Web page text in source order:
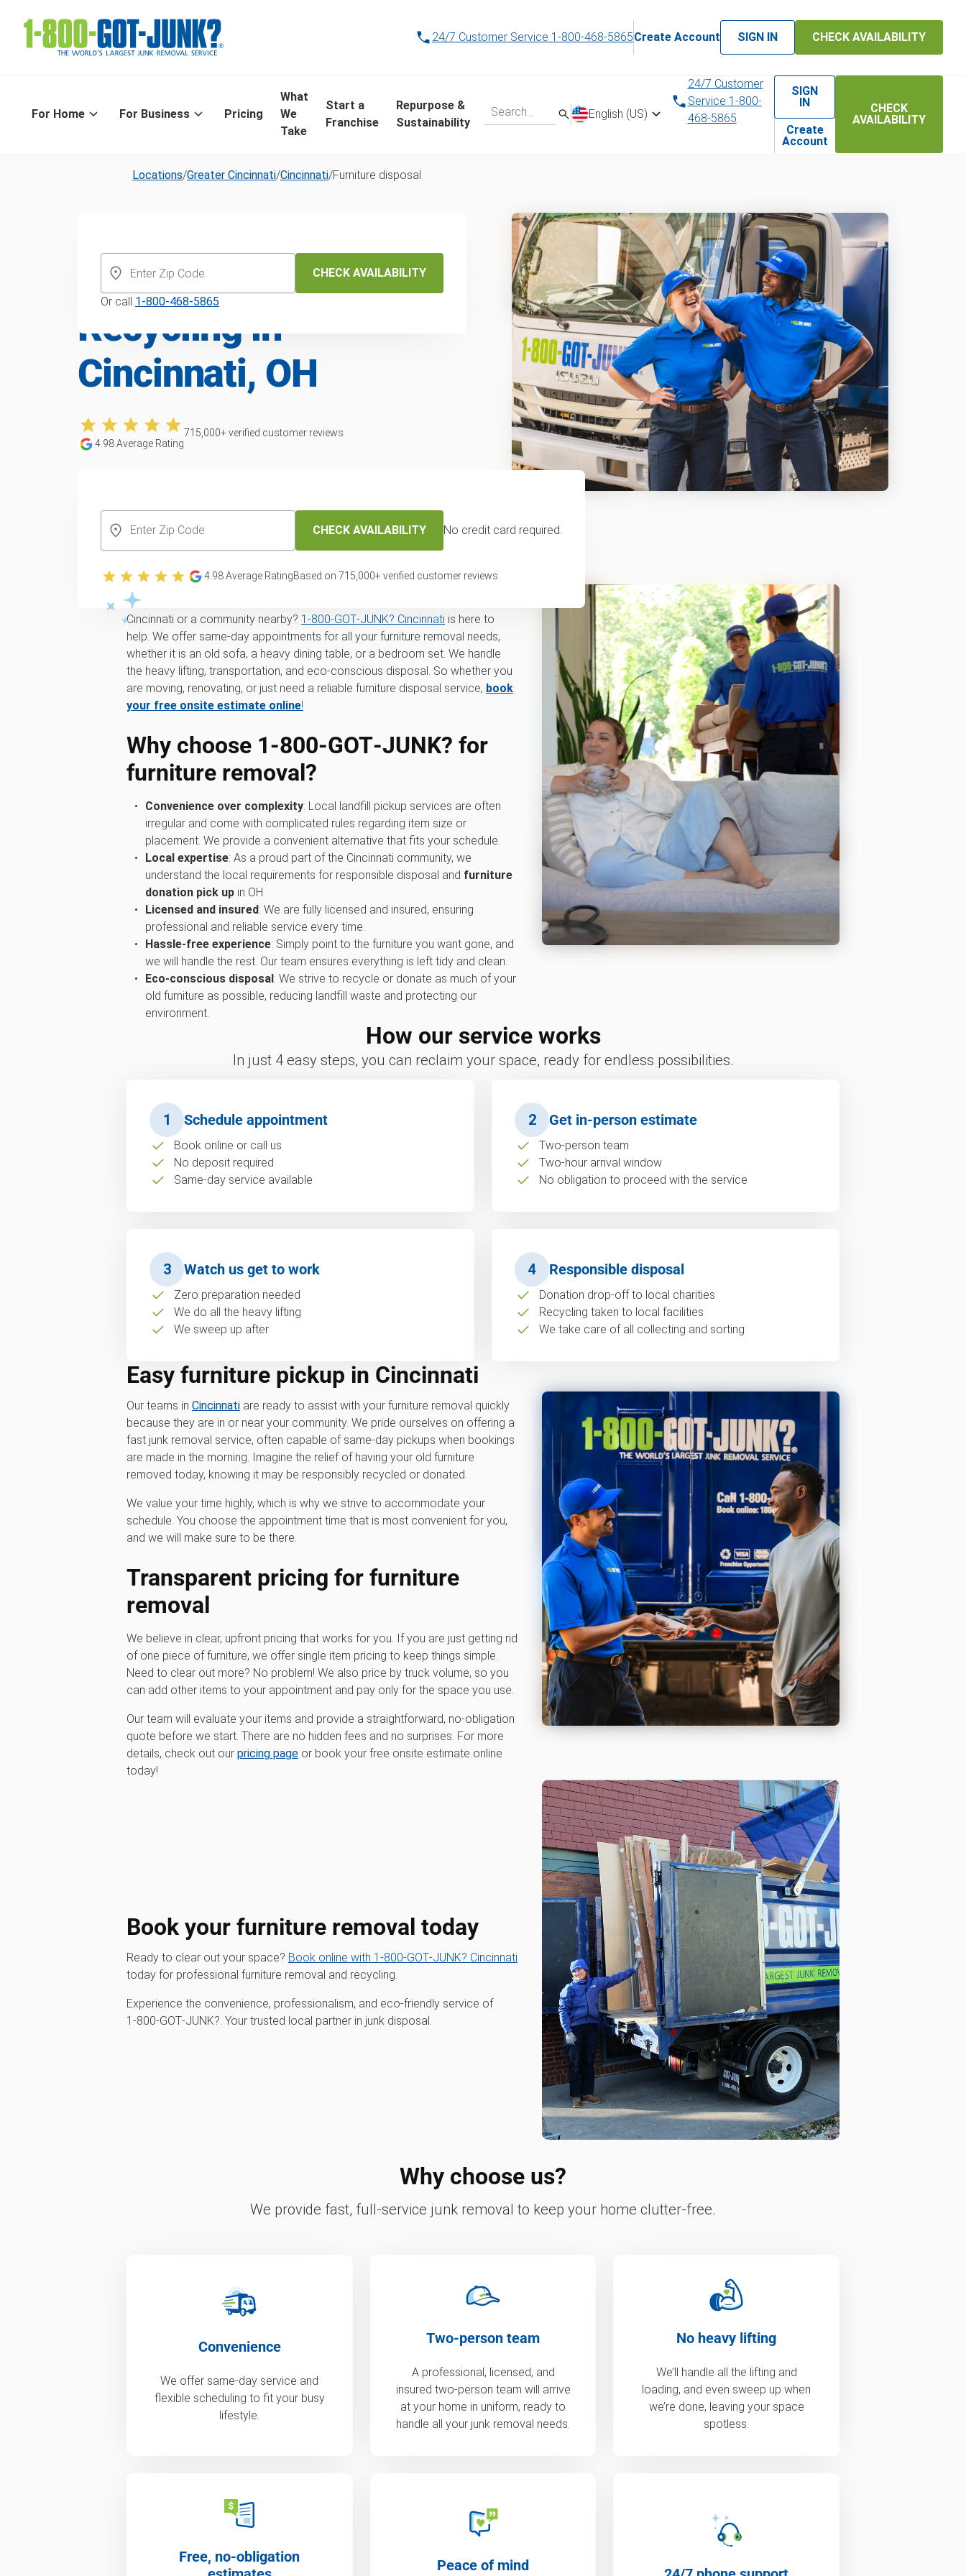
24/7 Customer Service 1-800-468-5865Create Account SIGN IN CHECK AVAILABILITY
For Home For Business Pricing
What
We
Take
Start a
Franchise
Repurpose &
Sustainability
English (US)
24/7 Customer
Service 1-800-
468-5865
SIGN
IN
Create
Account
CHECK
AVAILABILITY
Locations/Greater Cincinnati/Cincinnati/Furniture disposal
Furniture Disposal &
Recycling in
Cincinnati, OH
4.98Average Rating
715,000+ verified customer reviews
CHECK AVAILABILITY No credit card required.
4.98Average RatingBased on 715,000+ verified customer reviews
CHECK AVAILABILITY
Or call 1-800-468-5865
Trusted furniture disposal and
recycling service in Cincinnati, OH
Looking for
Cincinnati or a community nearby? 1‑800‑GOT‑JUNK? Cincinnati is here to
help. We offer same-day appointments for all your furniture removal needs,
whether it is an old sofa, a heavy dining table, or a bedroom set. We handle
the heavy lifting, transportation, and eco-conscious disposal. So whether you
are moving, renovating, or just need a reliable furniture disposal service, book
your free onsite estimate online!
Why choose 1‑800‑GOT‑JUNK? for
furniture removal?
Convenience over complexity: Local landfill pickup services are often
irregular and come with complicated rules regarding item size or
placement. We provide a convenient alternative that fits your schedule.
Local expertise: As a proud part of the Cincinnati community, we
understand the local requirements for responsible disposal and furniture
donation pick upin OH.
Licensed and insured: We are fully licensed and insured, ensuring
professional and reliable service every time.
Hassle-free experience: Simply point to the furniture you want gone, and
we will handle the rest. Our team ensures everything is left tidy and clean.
Eco-conscious disposal: We strive to recycle or donate as much of your
old furniture as possible, reducing landfill waste and protecting our
environment.
How our service works
In just 4 easy steps, you can reclaim your space, ready for endless possibilities.
1 Schedule appointment
Book online or call us
No deposit required
Same-day service available
2 Get in-person estimate
Two-person team
Two-hour arrival window
No obligation to proceed with the service
3 Watch us get to work
Zero preparation needed
We do all the heavy lifting
We sweep up after
4 Responsible disposal
Donation drop-off to local charities
Recycling taken to local facilities
We take care of all collecting and sorting
Easy furniture pickup in Cincinnati
Our teams in Cincinnati are ready to assist with your furniture removal quickly
because they are in or near your community. We pride ourselves on offering a
fast junk removal service, often capable of same-day pickups when bookings
are made in the morning. Imagine the relief of having your old furniture
removed today, knowing it may be responsibly recycled or donated.
We value your time highly, which is why we strive to accommodate your
schedule. You choose the appointment time that is most convenient for you,
and we will make sure to be there.
Transparent pricing for furniture
removal
We believe in clear, upfront pricing that works for you. If you are just getting rid
of one piece of furniture, we offer single item pricing to keep things simple.
Need to clear out more? No problem! We also price by truck volume, so you
can add other items to your appointment and pay only for the space you use.
Our team will evaluate your items and provide a straightforward, no-obligation
quote before we start. There are no hidden fees and no surprises. For more
details, check out our pricing page or book your free onsite estimate online
today!
Book your furniture removal today
Ready to clear out your space? Book online with 1‑800‑GOT‑JUNK? Cincinnati
today for professional furniture removal and recycling.
Experience the convenience, professionalism, and eco-friendly service of
1‑800‑GOT‑JUNK?. Your trusted local partner in junk disposal.
Why choose us?
We provide fast, full-service junk removal to keep your home clutter-free.
Convenience
We offer same-day service and
flexible scheduling to fit your busy
lifestyle.
Two-person team
A professional, licensed, and
insured two-person team will arrive
at your home in uniform, ready to
handle all your junk removal needs.
No heavy lifting
We’ll handle all the lifting and
loading, and even sweep up when
we’re done, leaving your space
spotless.
Free, no-obligation
Peace of mind